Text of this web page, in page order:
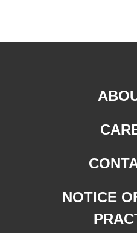
NOTICE